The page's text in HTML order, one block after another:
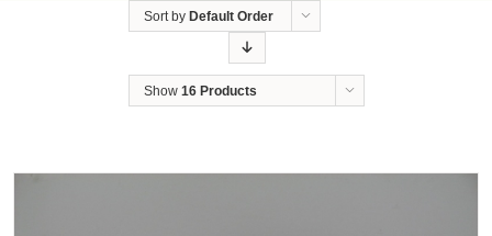
Sort by Default Order
Show 16 Products